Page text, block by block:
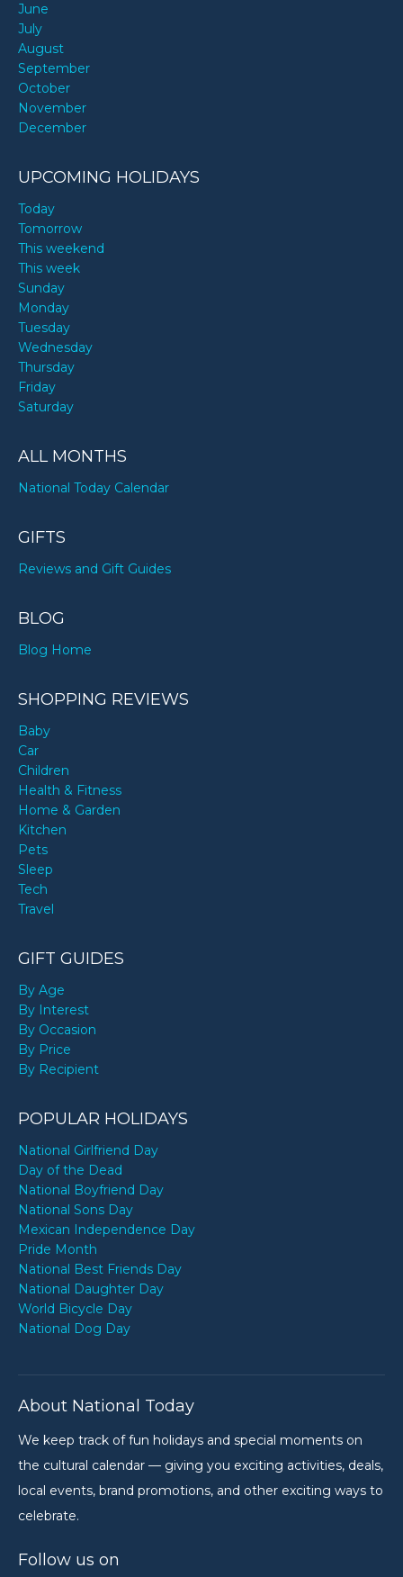
June
July
August
September
October
November
December
UPCOMING HOLIDAYS
Today
Tomorrow
This weekend
This week
Sunday
Monday
Tuesday
Wednesday
Thursday
Friday
Saturday
ALL MONTHS
National Today Calendar
GIFTS
Reviews and Gift Guides
BLOG
Blog Home
SHOPPING REVIEWS
Baby
Car
Children
Health & Fitness
Home & Garden
Kitchen
Pets
Sleep
Tech
Travel
GIFT GUIDES
By Age
By Interest
By Occasion
By Price
By Recipient
POPULAR HOLIDAYS
National Girlfriend Day
Day of the Dead
National Boyfriend Day
National Sons Day
Mexican Independence Day
Pride Month
National Best Friends Day
National Daughter Day
World Bicycle Day
National Dog Day
About National Today
We keep track of fun holidays and special moments on
the cultural calendar — giving you exciting activities, deals,
local events, brand promotions, and other exciting ways to
celebrate.
Follow us on